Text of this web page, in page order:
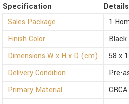
Specification
Details
Sales Package
1
Finish Color
Black
Dimensions W x H x D (cm)
58 x
Delivery Condition
Pre-
Primary Material